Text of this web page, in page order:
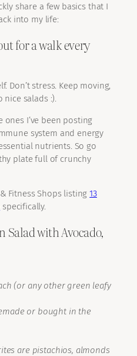
share a few basics that I
into my life:
for a walk every
Don’t stress. Keep moving,
salads :).
I’ve been posting
system and energy
nutrients. So go
plate full of crunchy
Fitness Shops listing 13
specifically.
Salad with Avocado,
(or any other green leafy
or bought in the
are pistachios, almonds